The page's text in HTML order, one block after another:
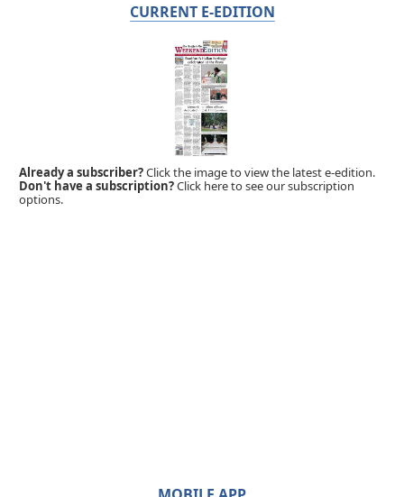
CURRENT E-EDITION
Already a subscriber?Click the image to view the latest e-edition.
Don't have a subscription?Click here to see our subscription
options.